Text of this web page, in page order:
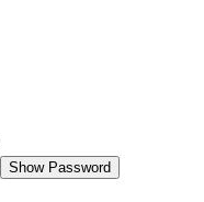
Show Password